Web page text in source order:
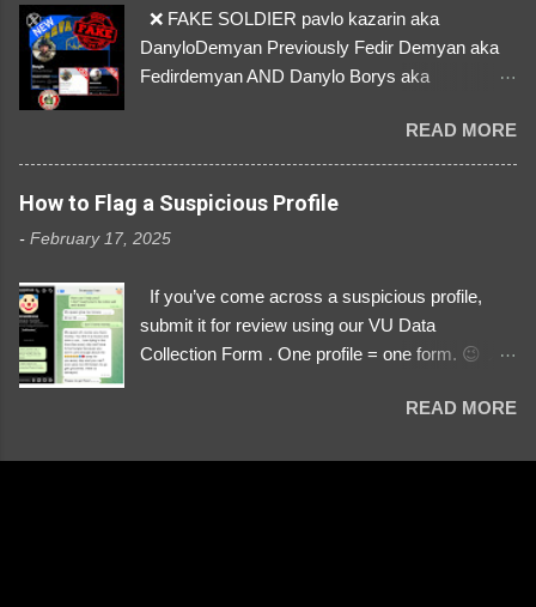
❌ FAKE SOLDIER pavlo kazarin aka
DanyloDemyan Previously Fedir Demyan aka
Fedirdemyan AND Danylo Borys aka
Link https://x.com/i/user/3329196219 ID:
3329196219 ⚠️ NOW IMPERSONATES ✅
https://www.instagram.com/svityaz_001/
READ MORE
How to Flag a Suspicious Profile
- February 17, 2025
If you’ve come across a suspicious profile,
submit it for review using our VU Data
Collection Form . One profile = one form. 😉 📌
We Investigate: Romance / SoldierREAD MORE